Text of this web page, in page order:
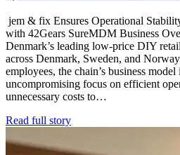
jem & fix Ensures Operational
with 42Gears SureMDM Business
Denmark’s leading low-price DIY
across Denmark, Sweden, and
employees, the chain’s business
uncompromising focus on efficient
unnecessary costs to…
Read full story